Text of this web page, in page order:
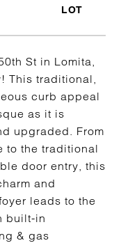
St in Lomita,
This traditional,
curb appeal
as it is
upgraded. From
to the traditional
door entry, this
and
leads to the
built-in
& gas